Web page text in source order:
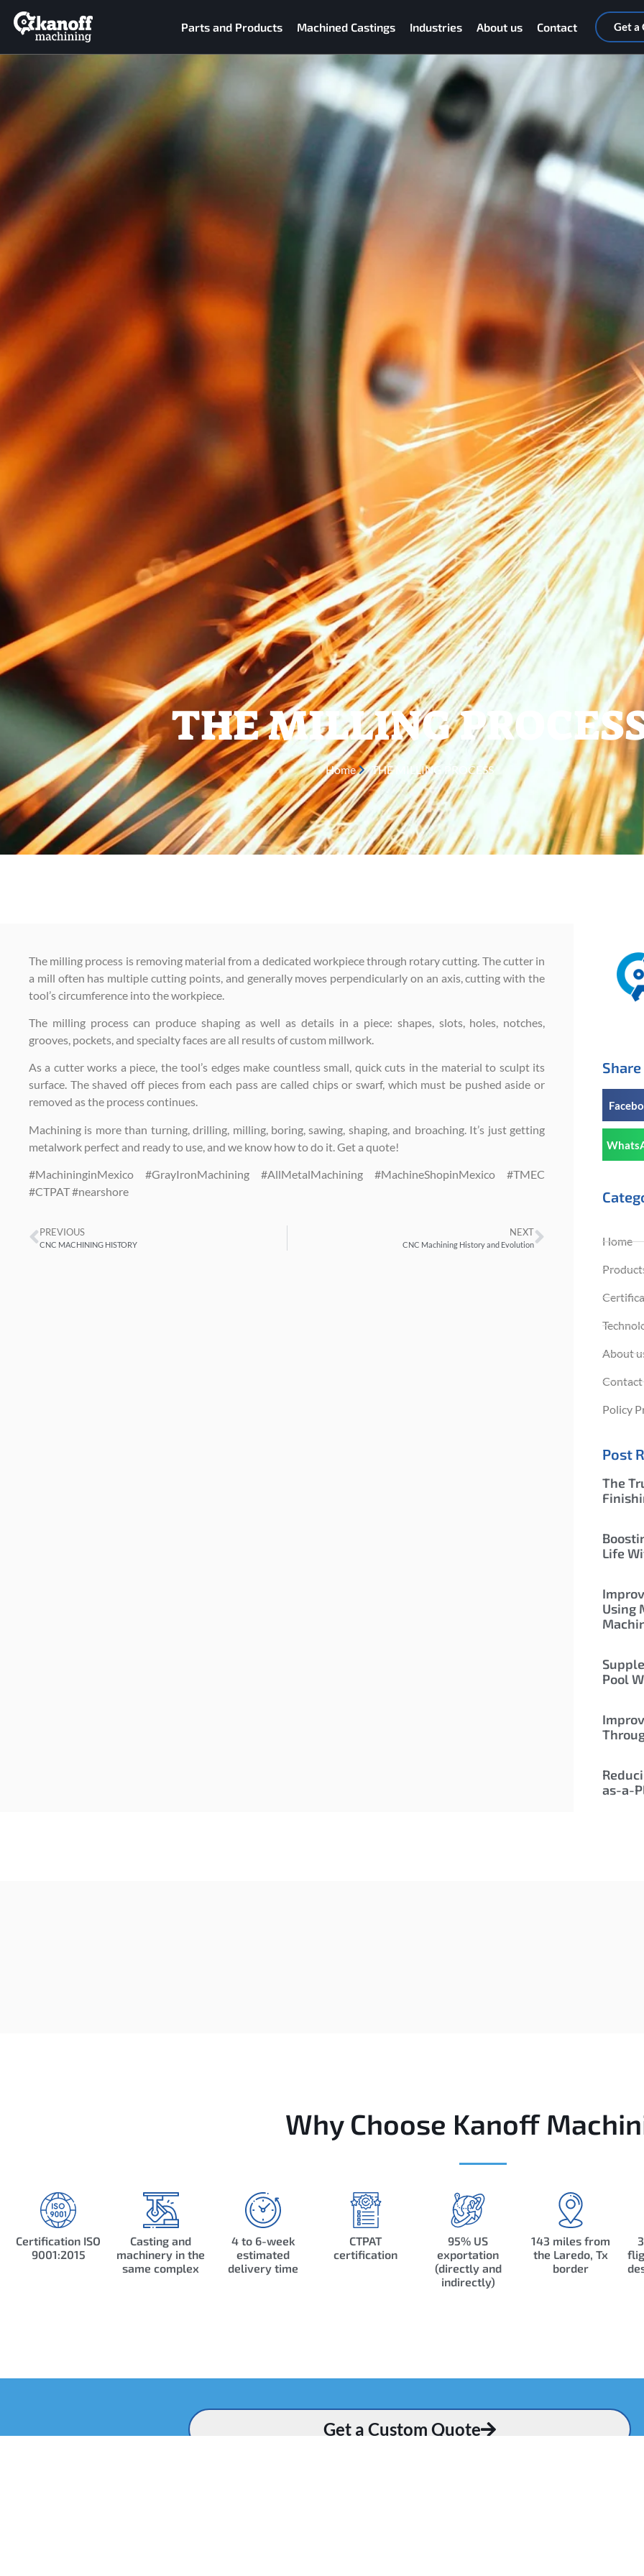
Parts and Products Machined Castings Industries About us Contact Get a
THE MILLING
Home THE MILLING PROCESS
The milling process is removing material from a dedicated workpiece through rotary cutting. The cutter in
a mill often has multiple cutting points, and generally moves perpendicularly on an axis, cutting with the
tool’s circumference into the workpiece.
The milling process can produce shaping as well as details in a piece: shapes, slots, holes, notches,
grooves, pockets, and specialty faces are all results of custom millwork.
As a cutter works a piece, the tool’s edges make countless small, quick cuts in the material to sculpt its
surface. The shaved off pieces from each pass are called chips or swarf, which must be pushed aside or
removed as the process continues.
Machining is more than turning, drilling, milling, boring, sawing, shaping, and broaching. It’s just getting
metalwork perfect and ready to use, and we know how to do it. Get a quote!
#MachininginMexico #GrayIronMachining #AllMetalMachining #MachineShopinMexico #TMEC
#CTPAT #nearshore
PREVIOUS
CNC MACHINING HISTORY
NEXT
CNC Machining History and Evolution Home
About
Contact
Policy
Post
The
Life
Using
Pool
as-a-
Why Choose Kanoff
Certification ISO
9001:2015
Casting and
machinery in the
same complex
4 to 6-week
estimated
delivery time
CTPAT
certification
95% US
exportation
(directly and
indirectly)
143 miles from
the Laredo, Tx
border
Get a Custom Quote